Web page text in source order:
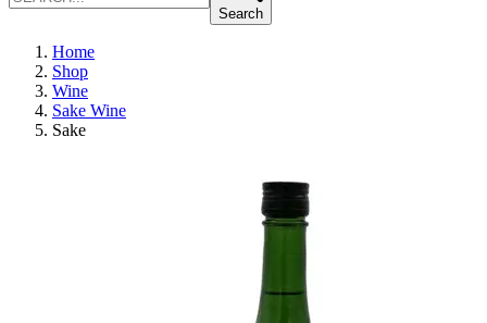
Search
Home
Shop
Wine
Sake Wine
Sake